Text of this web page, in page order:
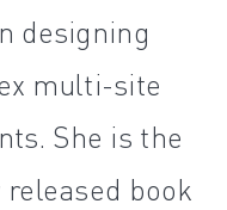
designing
multi-site
She is the
book